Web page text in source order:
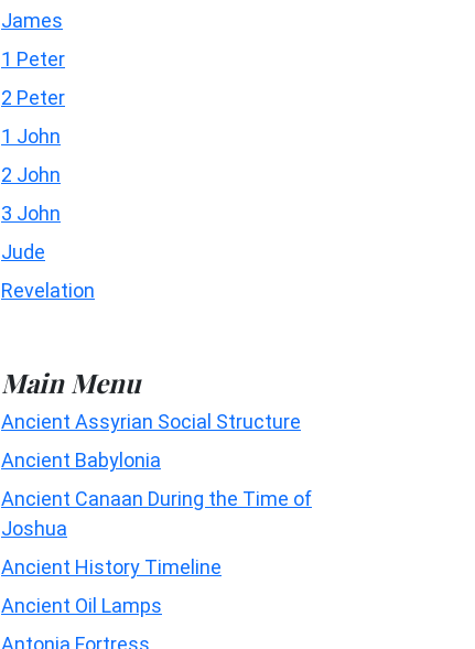
James
1 Peter
2 Peter
1 John
2 John
3 John
Jude
Revelation
Main Menu
Ancient Assyrian Social Structure
Ancient Babylonia
Ancient Canaan During the Time of
Joshua
Ancient History Timeline
Ancient Oil Lamps
Antonia Fortress